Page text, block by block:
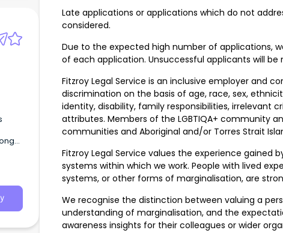
Late applications or applications which do not
considered.
Due to the expected high number of applications,
of each application. Unsuccessful applicants will be
Fitzroy Legal Service is an inclusive employer and
discrimination on the basis of age, race, sex,
identity, disability, family responsibilities, irrelevant
attributes. Members of the LGBTIQA+ community
communities and Aboriginal and/or Torres Strait
Fitzroy Legal Service values the experience gained
systems within which we work. People with lived
systems, or other forms of marginalisation, are
We recognise the distinction between valuing a
understanding of marginalisation, and the
awareness insights for their colleagues or wider